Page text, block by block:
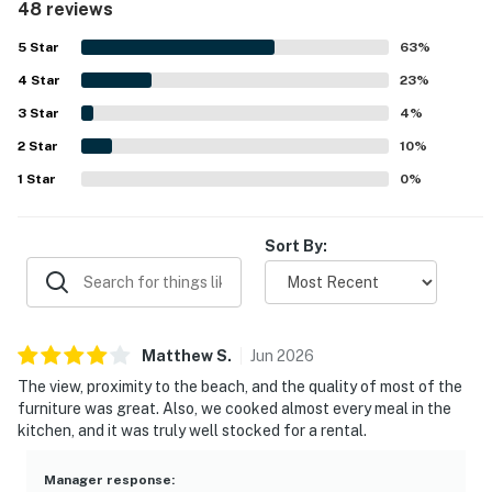
inviting, with quality furniture and a relaxing atmosphere.
Its location was a standout, with very easy beach access
and convenient proximity to a market, restaurant, grocery
options, and nearby shops. Guests also enjoyed lovely
ocean views from the balcony, including memorable
sunrises, sunsets, and glimpses of the water. The pool,
security features, and convenient parking nearby added to
the overall appeal, and many guests said they would
gladly stay again.
48 reviews
5 Star 63%
4 Star 23%
3 Star 4%
2 Star 10%
1 Star 0%
Sort By:
MatthewS. Jun 2026
The view, proximity to the beach, and the quality of most of the
furniture was great. Also, we cooked almost every meal in the
kitchen, and it was truly well stocked for a rental.
Manager response: